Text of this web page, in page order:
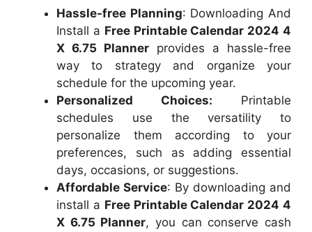
Hassle-free Planning: Downloading And
Install a Free Printable Calendar 2024 4
X 6.75 Planner provides a hassle-free
way to strategy and organize your
schedule for the upcoming year.
Personalized Choices: Printable
schedules use the versatility to
personalize them according to your
preferences, such as adding essential
days, occasions, or suggestions.
Affordable Service: By downloading and
install a Free Printable Calendar 2024 4
X 6.75 Planner, you can conserve cash